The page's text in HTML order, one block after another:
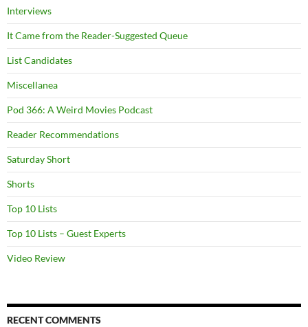
Interviews
It Came from the Reader-Suggested Queue
List Candidates
Miscellanea
Pod 366: A Weird Movies Podcast
Reader Recommendations
Saturday Short
Shorts
Top 10 Lists
Top 10 Lists – Guest Experts
Video Review
RECENT COMMENTS